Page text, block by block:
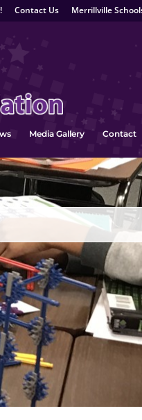
Contact Us Merrillville
Media Gallery Contact